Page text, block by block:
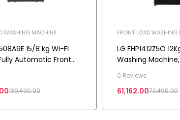
WASHING MACHINE
15/8 kg Wi-Fi
Automatic Front
139,490.00
FRONT LOAD WASHING
LG FHP1412Z5O
Washing
0 Reviews
73,490.00
61,162.00